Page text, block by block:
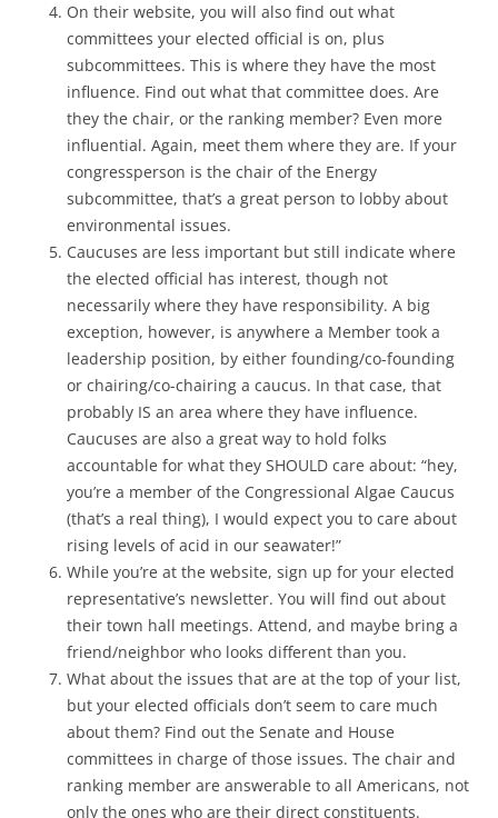
On their website, you will also find out what
committees your elected official is on, plus
subcommittees. This is where they have the most
influence. Find out what that committee does. Are
they the chair, or the ranking member? Even more
influential. Again, meet them where they are. If your
congressperson is the chair of the Energy
subcommittee, that’s a great person to lobby about
environmental issues.
Caucuses are less important but still indicate where
the elected official has interest, though not
necessarily where they have responsibility. A big
exception, however, is anywhere a Member took a
leadership position, by either founding/co-founding
or chairing/co-chairing a caucus. In that case, that
probably IS an area where they have influence.
Caucuses are also a great way to hold folks
accountable for what they SHOULD care about: “hey,
you’re a member of the Congressional Algae Caucus
(that’s a real thing), I would expect you to care about
rising levels of acid in our seawater!”
While you’re at the website, sign up for your elected
representative’s newsletter. You will find out about
their town hall meetings. Attend, and maybe bring a
friend/neighbor who looks different than you.
What about the issues that are at the top of your list,
but your elected officials don’t seem to care much
about them? Find out the Senate and House
committees in charge of those issues. The chair and
ranking member are answerable to all Americans, not
only the ones who are their direct constituents.